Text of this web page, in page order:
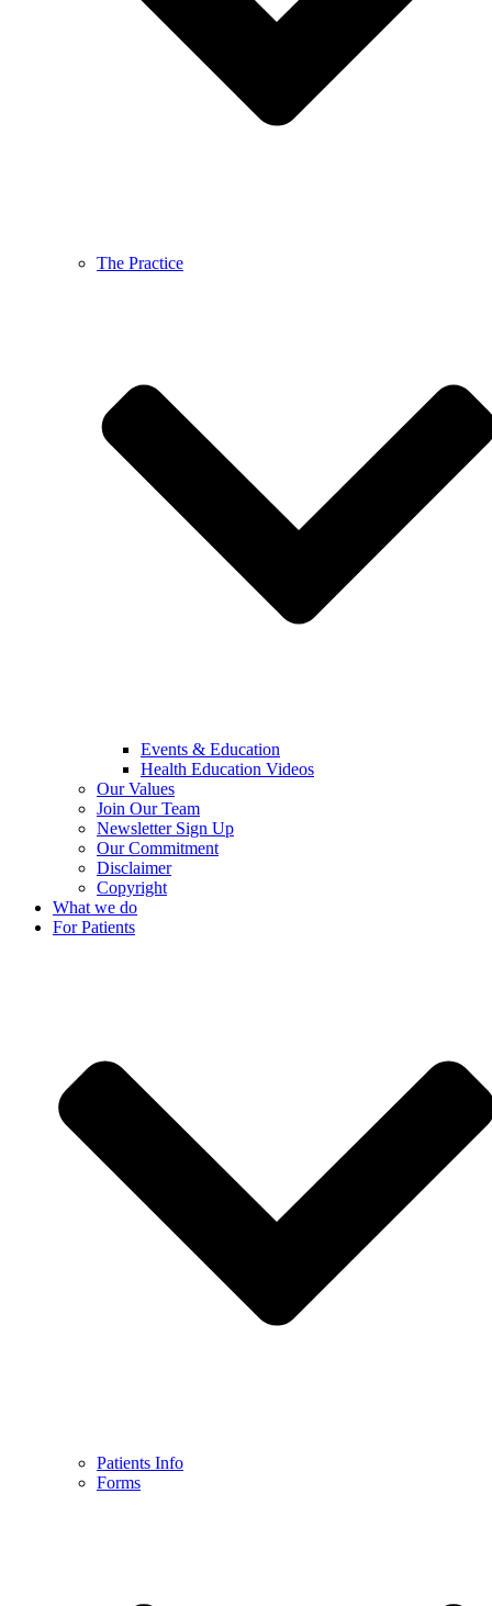
The Practice
Events & Education
Health Education Videos
Our Values
Join Our Team
Newsletter Sign Up
Our Commitment
Disclaimer
Copyright
What we do
For Patients
Patients Info
Forms